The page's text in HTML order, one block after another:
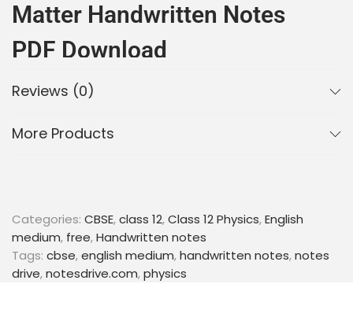
Matter Handwritten Notes
PDF Download
Introduction
Class 12 Physics Chapter 11 – Dual Nature of
electromagnetic radiation and matter. It covers
topics such as photoelectric effect, Davisson-
Germer experiment, de Broglie wavelength, and
more.
Reviews (0)
More Products
Categories: CBSE,class 12,Class 12 Physics,English
medium, free,Handwritten notes
Tags: cbse,english medium,handwritten notes,notes
drive,notesdrive.com,physics